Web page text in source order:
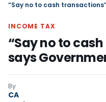
“Say no to cash
INCOME TAX
“Say no to
says
By
CA